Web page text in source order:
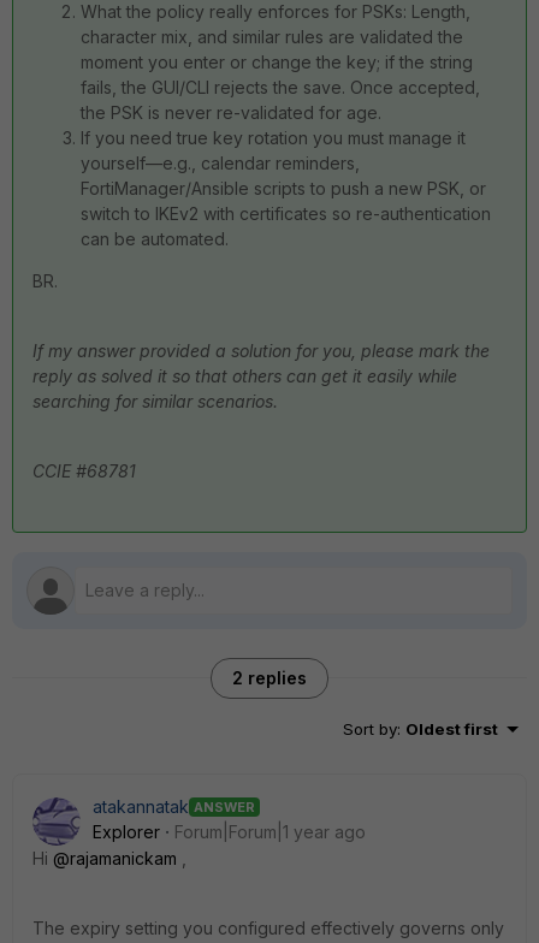
What the policy really enforces for PSKs: Length,
character mix, and similar rules are validated the
moment you enter or change the key; if the string
fails, the GUI/CLI rejects the save. Once accepted,
the PSK is never re-validated for age.
If you need true key rotation you must manage it
yourself—e.g., calendar reminders,
FortiManager/Ansible scripts to push a new PSK, or
switch to IKEv2 with certificates so re-authentication
can be automated.
BR.
If my answer provided a solution for you, please mark the
reply as solved it so that others can get it easily while
searching for similar scenarios.
CCIE #68781
2 replies
Sort by: Oldest first
atakannatak ANSWER
Explorer
Forum|Forum|1 year ago
Hi @rajamanickam
The expiry setting you configured effectively governs only